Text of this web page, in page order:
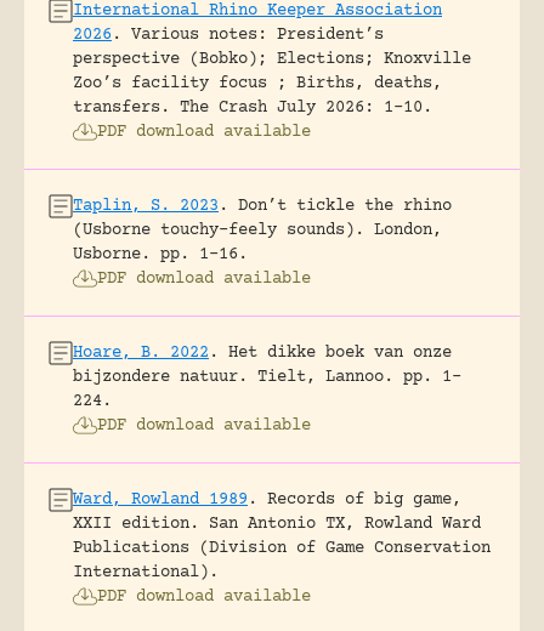
International Rhino Keeper Association
2026.
Various notes: President’s
perspective (Bobko); Elections; Knoxville
Zoo’s facility focus ; Births, deaths,
transfers.
The Crash July 2026: 1-10.
PDF download available
Taplin, S. 2023.
Don’t tickle the rhino
(Usborne touchy-feely sounds).
London,
Usborne.
pp. 1-16.
PDF download available
Hoare, B. 2022.
Het dikke boek van onze
bijzondere natuur.
Tielt, Lannoo.
pp. 1-
224.
PDF download available
Ward, Rowland 1989.
Records of big game,
XXII edition.
San Antonio TX, Rowland Ward
Publications (Division of Game Conservation
International).
PDF download available